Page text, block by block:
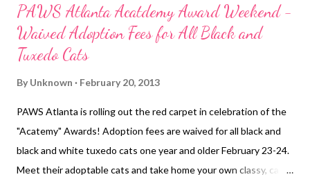
PAWS Atlanta Acatdemy Award Weekend -
Waived Adoption Fees for All Black and
Tuxedo Cats
By Unknown February 20, 2013
PAWS Atlanta is rolling out the red carpet in celebration of the
"Acatemy" Awards! Adoption fees are waived for all black and
black and white tuxedo cats one year and older February 23-24.
Meet their adoptable cats and take home your own classy, cat